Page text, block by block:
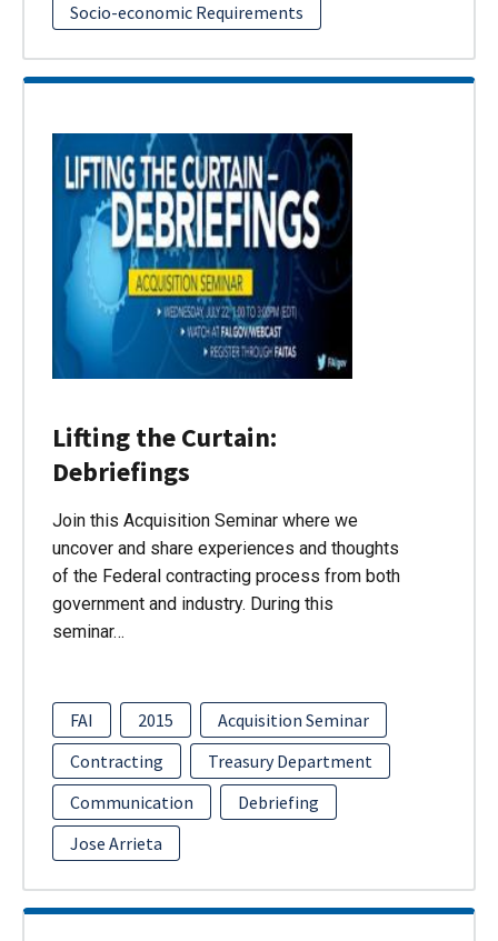
Socio-economic Requirements
Lifting the Curtain:
Debriefings
Join this Acquisition Seminar where we
uncover and share experiences and thoughts
of the Federal contracting process from both
government and industry. During this
seminar…
FAI 2015
Acquisition Seminar
Contracting
Treasury Department
Communication
Debriefing
Jose Arrieta